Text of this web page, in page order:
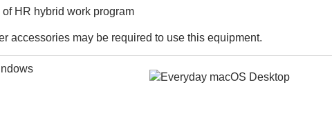
of HR hybrid work program
accessories may be required to use this equipment.